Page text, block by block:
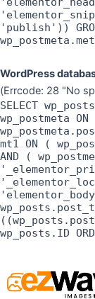
'publish'))
WordPress
(Errcode: 28 "No
SELECT
wp_postmeta
mt1 ON (
AND (
wp_posts.ID